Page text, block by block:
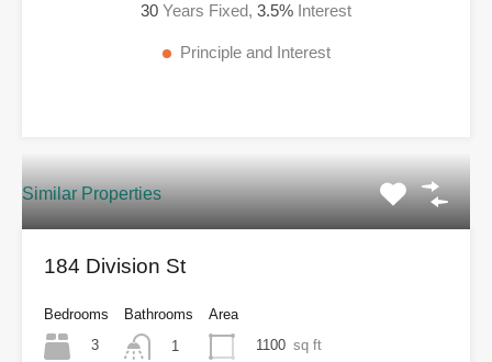
30 Years Fixed, 3.5% Interest
Principle and Interest
Similar Properties
184 Division St
Bedrooms
3
Bathrooms
1
Area
1100 sq ft